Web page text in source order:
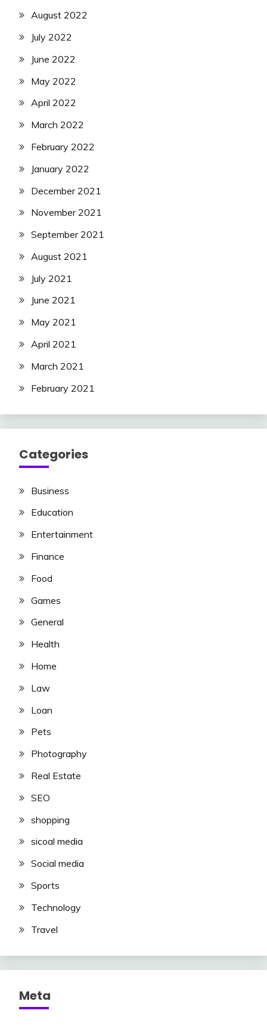
August 2022
July 2022
June 2022
May 2022
April 2022
March 2022
February 2022
January 2022
December 2021
November 2021
September 2021
August 2021
July 2021
June 2021
May 2021
April 2021
March 2021
February 2021
Categories
Business
Education
Entertainment
Finance
Food
Games
General
Health
Home
Law
Loan
Pets
Photography
Real Estate
SEO
shopping
sicoal media
Social media
Sports
Technology
Travel
Meta